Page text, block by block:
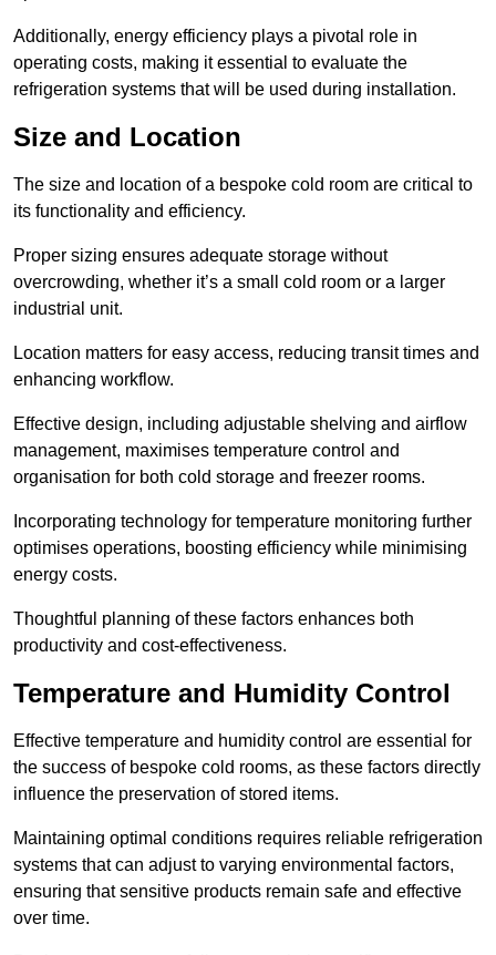
Additionally, energy efficiency plays a pivotal role in
operating costs, making it essential to evaluate the
refrigeration systems that will be used during installation.
Size and Location
The size and location of a bespoke cold room are critical to
its functionality and efficiency.
Proper sizing ensures adequate storage without
overcrowding, whether it’s a small cold room or a larger
industrial unit.
Location matters for easy access, reducing transit times and
enhancing workflow.
Effective design, including adjustable shelving and airflow
management, maximises temperature control and
organisation for both cold storage and freezer rooms.
Incorporating technology for temperature monitoring further
optimises operations, boosting efficiency while minimising
energy costs.
Thoughtful planning of these factors enhances both
productivity and cost-effectiveness.
Temperature and Humidity Control
Effective temperature and humidity control are essential for
the success of bespoke cold rooms, as these factors directly
influence the preservation of stored items.
Maintaining optimal conditions requires reliable refrigeration
systems that can adjust to varying environmental factors,
ensuring that sensitive products remain safe and effective
over time.